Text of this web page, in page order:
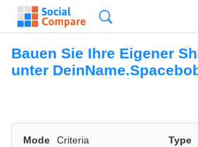
Bauen Sie Ihre Eigener
unter
Mode Criteria Type